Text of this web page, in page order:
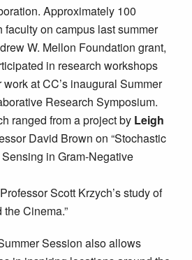
Approximately 100
faculty on campus last summer
W. Mellon Foundation grant,
in research workshops
at CC’s inaugural Summer
Research Symposium.
ranged from a project by Leigh
David Brown on “Stochastic
in Gram-Negative
Scott Krzych’s study of
Cinema.”
Session also allows